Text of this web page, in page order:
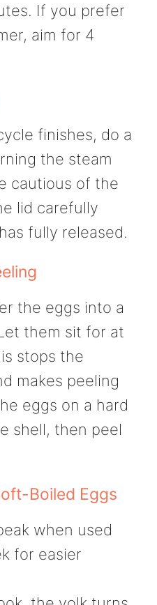
If you prefer
aim for 4
finishes, do a
the steam
cautious of the
lid carefully
fully released.
the eggs into a
them sit for at
stops the
makes peeling
eggs on a hard
shell, then peel
Boiled Eggs
when used
for easier